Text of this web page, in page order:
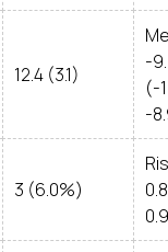
12.4 (3.1)
-
(-
-
3 (6.0%)